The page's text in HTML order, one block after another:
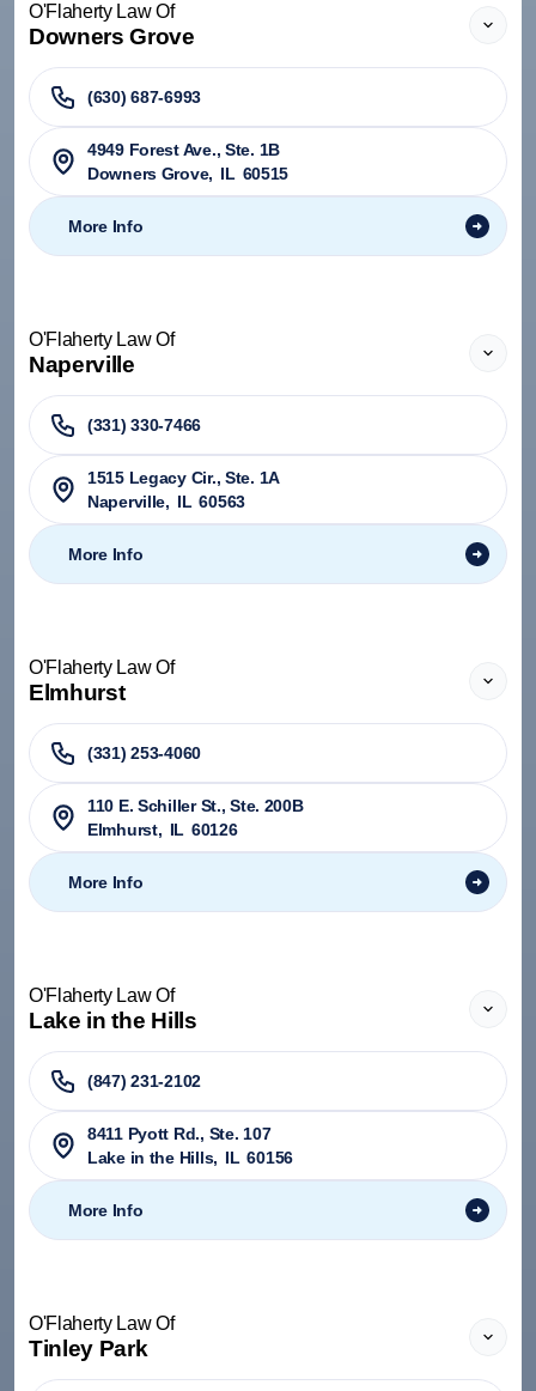
O'Flaherty Law Of
Downers Grove
(630) 687-6993
4949 Forest Ave., Ste. 1B
Downers Grove, IL 60515
More Info
O'Flaherty Law Of
Naperville
(331) 330-7466
1515 Legacy Cir., Ste. 1A
Naperville, IL 60563
More Info
O'Flaherty Law Of
Elmhurst
(331) 253-4060
110 E. Schiller St., Ste. 200B
Elmhurst, IL 60126
More Info
O'Flaherty Law Of
Lake in the Hills
(847) 231-2102
8411 Pyott Rd., Ste. 107
Lake in the Hills, IL 60156
More Info
O'Flaherty Law Of
Tinley Park